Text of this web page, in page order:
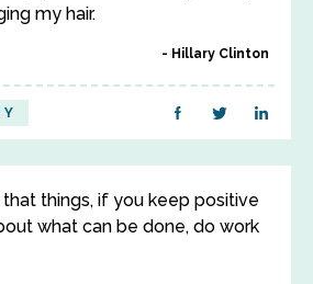
my hair.
Hillary Clinton
that things, if you keep positive
what can be done, do work